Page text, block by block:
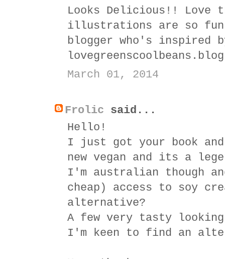
Looks Delicious!! Love
illustrations are so
blogger who's inspired
March 01, 2014
Frolic said...
Hello!
I just got your book and
new vegan and its a
I'm australian though
cheap) access to soy
alternative?
A few very tasty
I'm keen to find an